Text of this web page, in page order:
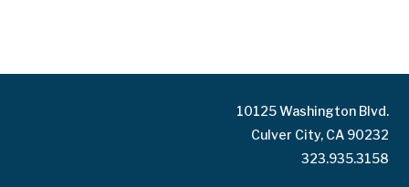
10125 Washington Blvd.
Culver City, CA 90232
323.935.3158